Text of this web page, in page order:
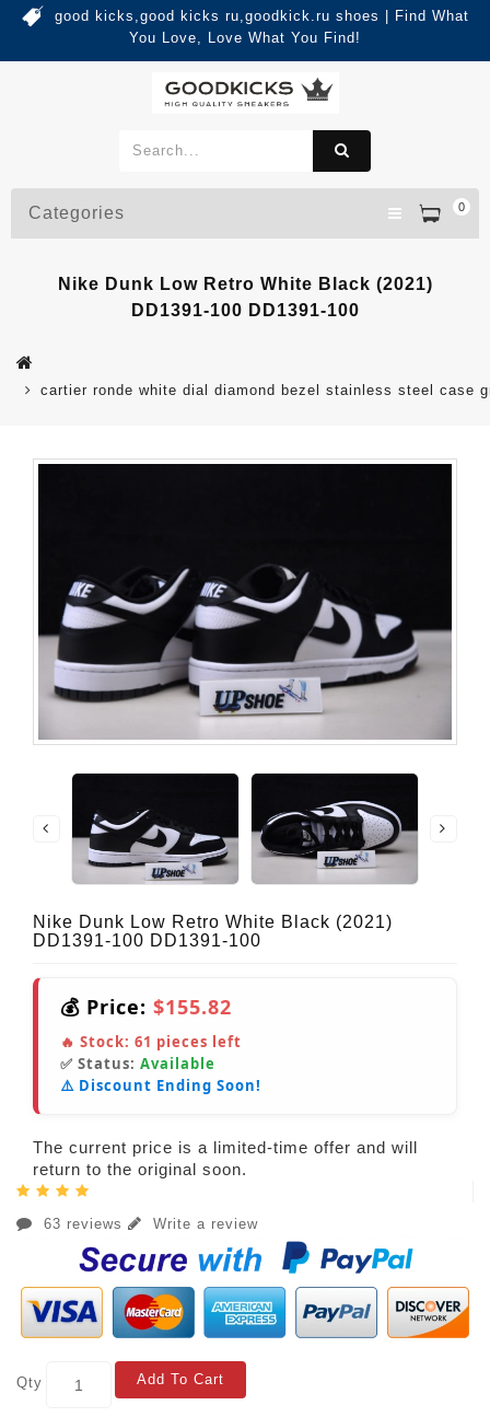
good kicks,good kicks ru,goodkick.ru shoes | Find What
You Love, Love What You Find!
0
Categories
Nike Dunk Low Retro White Black (2021)
DD1391-100 DD1391-100
cartier ronde white dial diamond bezel stainless steel case
Nike Dunk Low Retro White Black (2021)
DD1391-100 DD1391-100
💰 Price: $155.82
🔥 Stock: 61 pieces left
✅ Status: Available
⚠️ Discount Ending Soon!
The current price is a limited-time offer and will
return to the original soon.
63 reviews Write a review
Qty Add To Cart